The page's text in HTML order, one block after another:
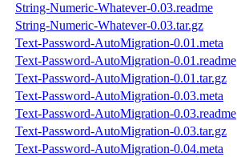
String-Numeric-Whatever-0.03.readme
String-Numeric-Whatever-0.03.tar.gz
Text-Password-AutoMigration-0.01.meta
Text-Password-AutoMigration-0.01.readme
Text-Password-AutoMigration-0.01.tar.gz
Text-Password-AutoMigration-0.03.meta
Text-Password-AutoMigration-0.03.readme
Text-Password-AutoMigration-0.03.tar.gz
Text-Password-AutoMigration-0.04.meta